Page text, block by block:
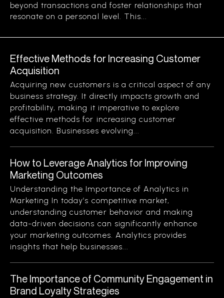
beyond transactions and foster relationships that
resonate on a personal level. This...
Effective Methods for Increasing Customer
Acquisition
Acquiring new customers is a critical aspect of any
business strategy. It directly impacts growth and
profitability, making it imperative to explore
effective methods for increasing customer
acquisition. Businesses evolving...
How to Leverage Analytics for Improving
Marketing Outcomes
Understanding the Importance of Analytics in
Marketing In today’s competitive market,
understanding customer behavior and making
data-driven decisions can significantly enhance
your marketing outcomes. Analytics provides
insights that help businesses...
The Importance of Community Engagement in
Brand Loyalty Strategies